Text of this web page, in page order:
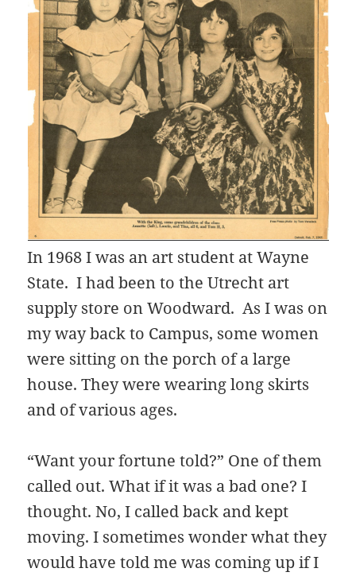
In 1968 I was an art student at Wayne
State. I had been to the Utrecht art
supply store on Woodward. As I was on
my way back to Campus, some women
were sitting on the porch of a large
house. They were wearing long skirts
and of various ages.
“Want your fortune told?” One of them
called out. What if it was a bad one? I
thought. No, I called back and kept
moving. I sometimes wonder what they
would have told me was coming up if I